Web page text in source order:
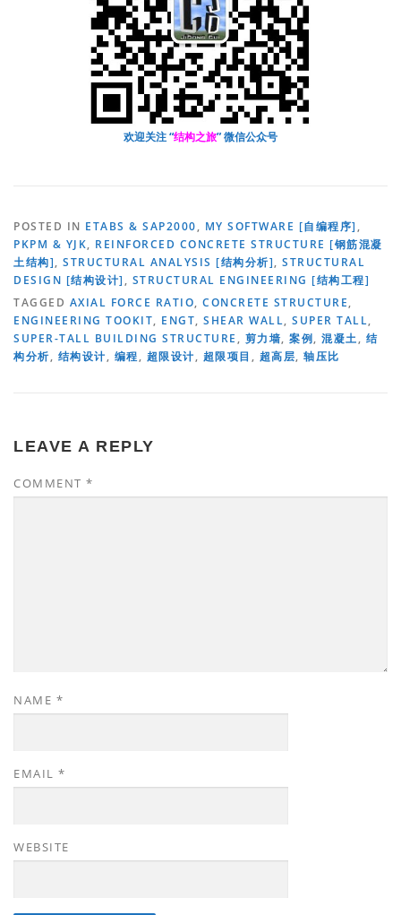
欢迎关注 “结构之旅” 微信公众号
POSTED IN ETABS & SAP2000, MY SOFTWARE [自编程序] ,
PKPM & YJK, REINFORCED CONCRETE STRUCTURE [钢筋混凝
土结构], STRUCTURAL ANALYSIS [结构分析], STRUCTURAL
DESIGN [结构设计] , STRUCTURAL ENGINEERING [结构工程]
TAGGED AXIAL FORCE RATIO, CONCRETE STRUCTURE,
ENGINEERING TOOKIT, ENGT, SHEAR WALL, SUPER TALL,
SUPER-TALL BUILDING STRUCTURE , 剪力墙, 案例, 混凝土, 结
构分析, 结构设计, 编程, 超限设计, 超限项目 , 超高层, 轴压比
LEAVE A REPLY
COMMENT *
NAME *
EMAIL *
WEBSITE